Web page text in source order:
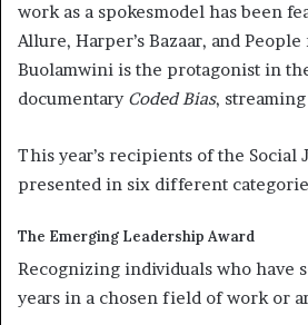
work as a spokesmodel has been
Allure, Harper’s Bazaar, and People
Buolamwini is the protagonist in
documentary Coded Bias,
This year’s recipients of the Social
presented in six different
The Emerging Leadership Award
Recognizing individuals who have
years in a chosen field of work or